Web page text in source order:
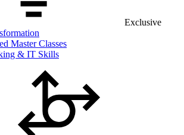
Exclusive
Master Classes
& IT Skills